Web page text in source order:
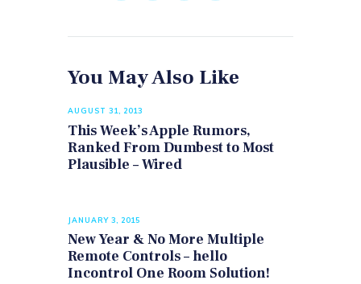
You May Also Like
AUGUST 31, 2013
This Week’s Apple Rumors,
Ranked From Dumbest to Most
Plausible – Wired
JANUARY 3, 2015
New Year & No More Multiple
Remote Controls – hello
Incontrol One Room Solution!